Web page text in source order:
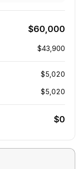
$60,000
$43,900
$5,020
$5,020
$0